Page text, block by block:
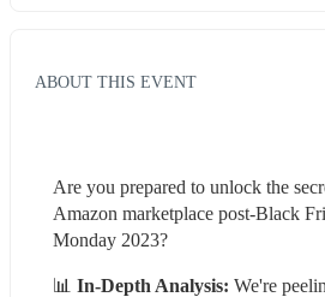
ABOUT THIS EVENT
Are you prepared to unlock the
Amazon marketplace post-Black
Monday 2023?
📊 In-Depth Analysis: We're